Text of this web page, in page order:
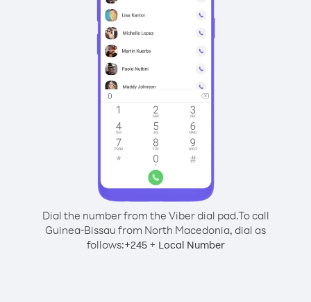
Dial the number from the Viber dial pad.To call
Guinea-Bissau from North Macedonia, dial as
follows:+245+ Local Number